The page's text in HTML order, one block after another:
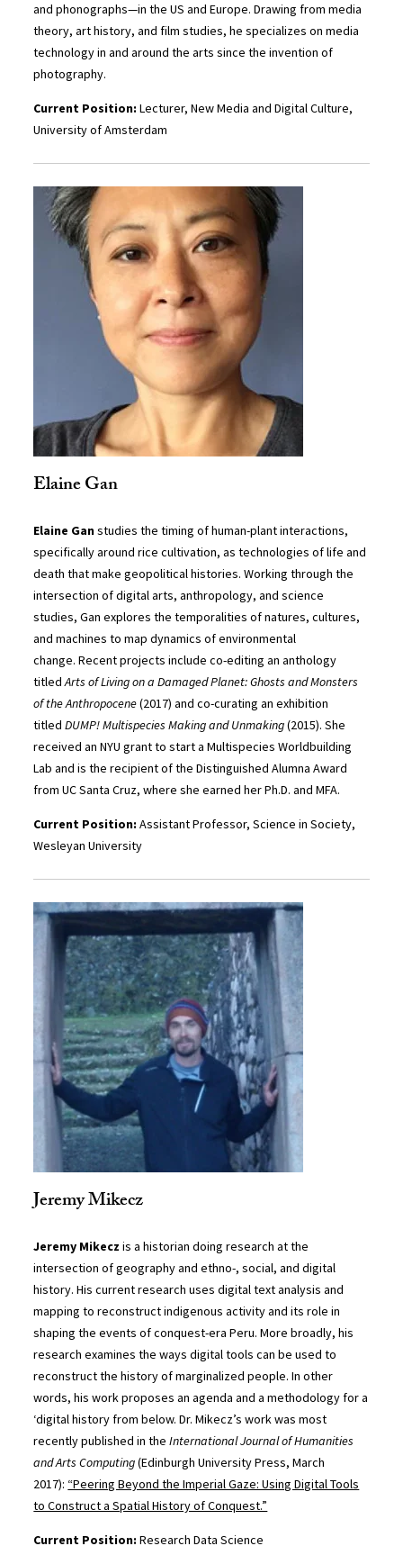
and phonographs—in the US and Europe. Drawing from media
theory, art history, and film studies, he specializes on media
technology in and around the arts since the invention of
photography.
Current Position: Lecturer, New Media and Digital Culture,
University of Amsterdam
Elaine Gan
Elaine Ganstudies the timing of human-plant interactions,
specifically around rice cultivation, as technologies of life and
death that make geopolitical histories. Working through the
intersection of digital arts, anthropology, and science
studies, Gan explores the temporalities of natures, cultures,
and machines to map dynamics of environmental
change. Recent projects include co-editing an anthology
titledArts of Living on a Damaged Planet: Ghosts and Monsters
of the Anthropocene(2017) and co-curating an exhibition
titledDUMP! Multispecies Making and Unmaking(2015). She
received an NYU grant to start a Multispecies Worldbuilding
Lab and is the recipient of the Distinguished Alumna Award
from UC Santa Cruz, where she earned her Ph.D. and MFA.
Current Position:Assistant Professor, Science in Society,
Wesleyan University
Jeremy Mikecz
Jeremy Mikecz is a historian doing research at the
intersection of geography and ethno-, social, and digital
history. His current research uses digital text analysis and
mapping to reconstruct indigenous activity and its role in
shaping the events of conquest-era Peru. More broadly, his
research examines the ways digital tools can be used to
reconstruct the history of marginalized people. In other
words, his work proposes an agenda and a methodology for a
‘digital history from below. Dr. Mikecz’s work was most
recently published in theInternational Journal of Humanities
and Arts Computing(Edinburgh University Press, March
2017): “Peering Beyond the Imperial Gaze: Using Digital Tools
to Construct a Spatial History of Conquest.”
Current Position:Research Data Science